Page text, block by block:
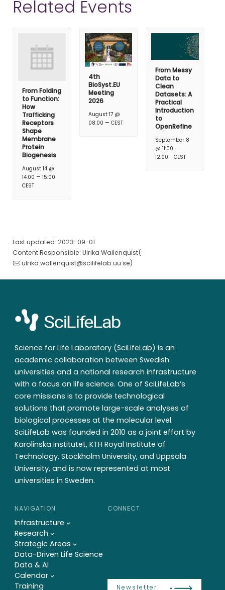
Related Events
From Folding
to Function:
How
Trafficking
Receptors
Shape
Membrane
Protein
Biogenesis
August 14 @
14:00 – 15:00
CEST
4th
BioSyst.EU
Meeting
2026
August 17 @
08:00 –CEST
From Messy
Data to
Clean
Datasets: A
Practical
Introduction
to
OpenRefine
September 8
@ 11:00 –
12:00 CEST
Last updated: 2023-09-01
Content Responsible: Ulrika Wallenquist(
ulrika.wallenquist@scilifelab.uu.se)
Science for Life Laboratory (SciLifeLab) is an
academic collaboration between Swedish
universities and a national research infrastructure
with a focus on life science. One of SciLifeLab’s
core missions is to provide technological
solutions that promote large-scale analyses of
biological processes at the molecular level.
SciLifeLab was founded in 2010 as a joint effort by
Karolinska Institutet, KTH Royal Institute of
Technology, Stockholm University, and Uppsala
University, and is now represented at most
universities in Sweden.
NAVIGATION
Infrastructure
Research
Strategic Areas
Data-Driven Life Science
Data & AI
Calendar
Training
CONNECT
Newsletter